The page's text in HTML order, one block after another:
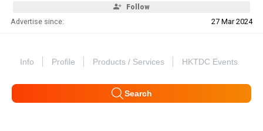
Follow
Advertise since: 27 Mar 2024
Info Profile Products / Services HKTDC Events
Search